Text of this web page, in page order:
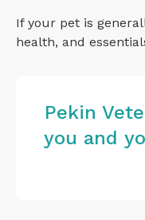
If your pet is
health, and
Pekin
you and